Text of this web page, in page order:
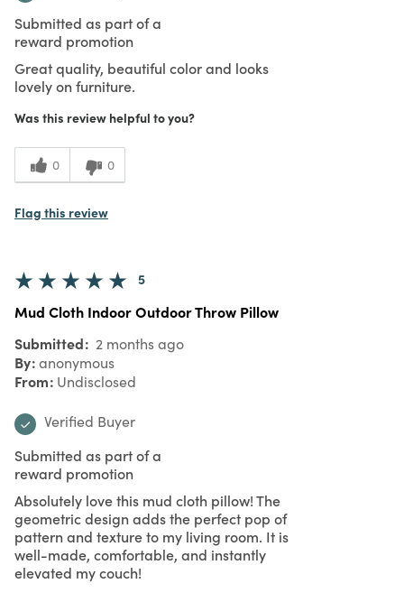
Submitted as part of a
reward promotion
Great quality, beautiful color and looks
lovely on furniture.
Was this review helpful to you?
0 0
Flag this review
5
Mud Cloth Indoor Outdoor Throw Pillow
Submitted 2 months ago
By anonymous
From Undisclosed
Verified Buyer
Submitted as part of a
reward promotion
Absolutely love this mud cloth pillow! The
geometric design adds the perfect pop of
pattern and texture to my living room. It is
well-made, comfortable, and instantly
elevated my couch!